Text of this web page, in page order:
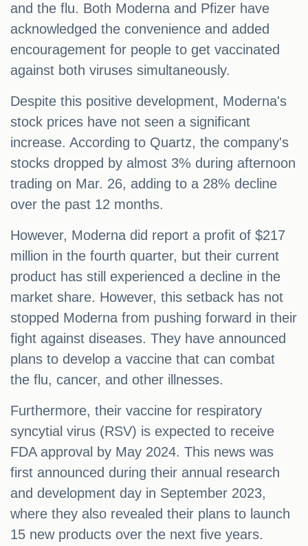
and the flu. Both Moderna and Pfizer have
acknowledged the convenience and added
encouragement for people to get vaccinated
against both viruses simultaneously.
Despite this positive development, Moderna's
stock prices have not seen a significant
increase. According to Quartz, the company's
stocks dropped by almost 3% during afternoon
trading on Mar. 26, adding to a 28% decline
over the past 12 months.
However, Moderna did report a profit of $217
million in the fourth quarter, but their current
product has still experienced a decline in the
market share. However, this setback has not
stopped Moderna from pushing forward in their
fight against diseases. They have announced
plans to develop a vaccine that can combat
the flu, cancer, and other illnesses.
Furthermore, their vaccine for respiratory
syncytial virus (RSV) is expected to receive
FDA approval by May 2024. This news was
first announced during their annual research
and development day in September 2023,
where they also revealed their plans to launch
15 new products over the next five years.